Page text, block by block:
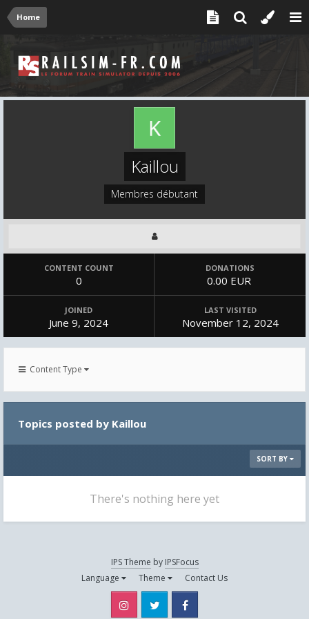
Home
Kaillou
Membres débutant
CONTENT COUNT
0
DONATIONS
0.00 EUR
JOINED
June 9, 2024
LAST VISITED
November 12, 2024
Content Type
Topics posted by Kaillou
SORT BY
There's nothing here yet
IPS Theme by IPSFocus
Language
Theme Contact Us
Instagram Twitter